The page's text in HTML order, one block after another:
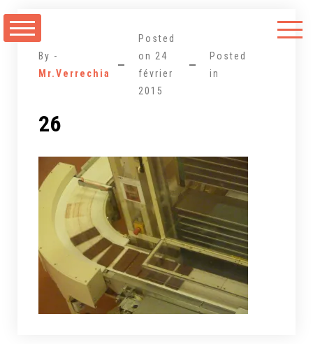
au
By -
Mr.Verrechia
Posted
on 24
février
2015
Posted
in
26